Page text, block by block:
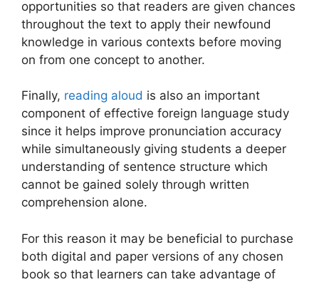
opportunities so that readers are given chances
throughout the text to apply their newfound
knowledge in various contexts before moving
on from one concept to another.
Finally, reading aloud is also an important
component of effective foreign language study
since it helps improve pronunciation accuracy
while simultaneously giving students a deeper
understanding of sentence structure which
cannot be gained solely through written
comprehension alone.
For this reason it may be beneficial to purchase
both digital and paper versions of any chosen
book so that learners can take advantage of